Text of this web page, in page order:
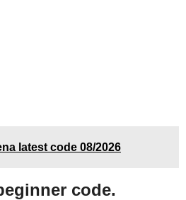
latest code 08/2026
code.